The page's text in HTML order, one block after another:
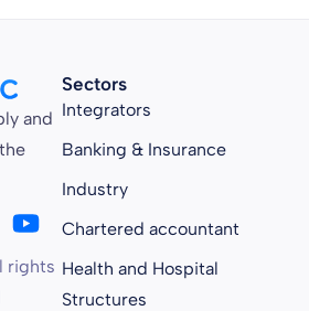
and
rights
Sectors
Integrators
Banking & Insurance
Industry
Chartered accountant
Health and Hospital
Structures